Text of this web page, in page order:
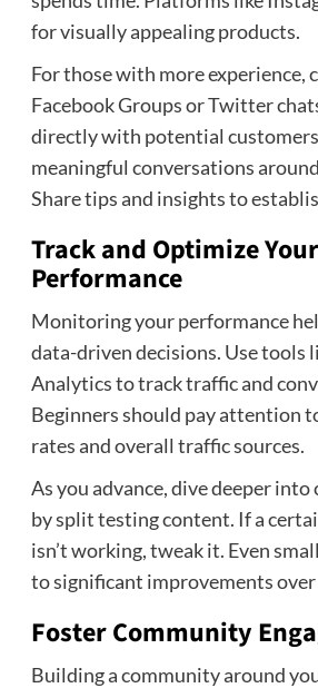
for visually appealing products.
For those with more experience,
Facebook Groups or Twitter
directly with potential
meaningful conversations
Share tips and insights to
Track and Optimize Your
Performance
Monitoring your performance
data-driven decisions. Use tools
Analytics to track traffic and
Beginners should pay attention
rates and overall traffic sources.
As you advance, dive deeper
by split testing content. If a
isn’t working, tweak it. Even
to significant improvements
Foster Community
Building a community around